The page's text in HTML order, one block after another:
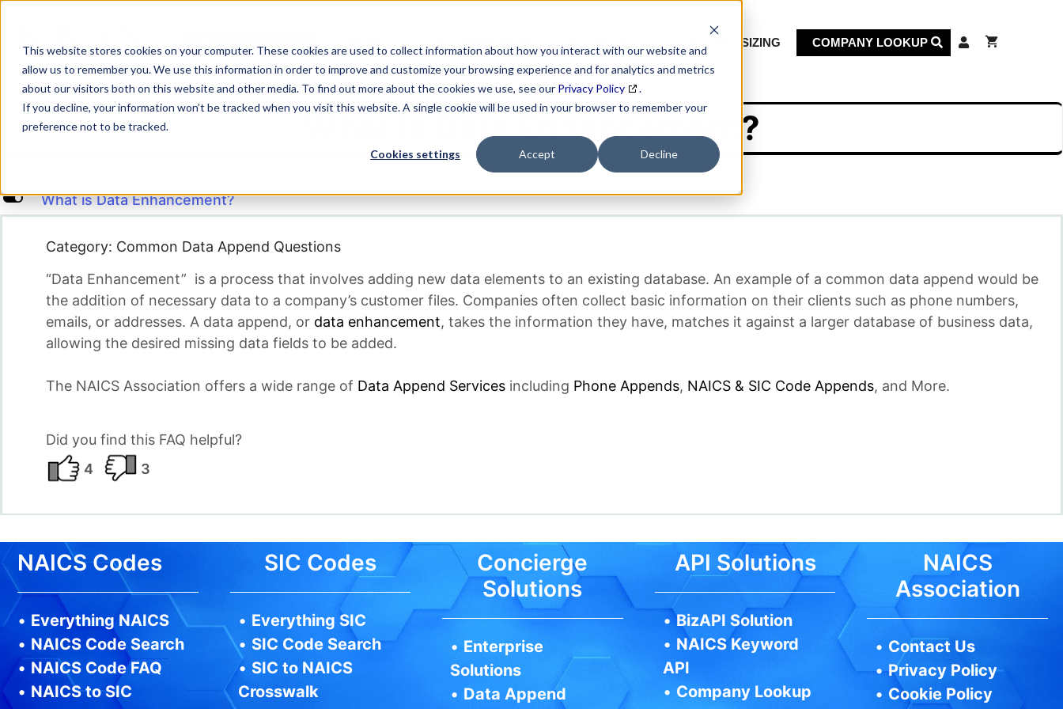
This website stores cookies on your computer. These cookies are used to collect information about how you interact with our website and
allow us to remember you. We use this information in order to improve and customize your browsing experience and for analytics and metrics
about our visitors both on this website and other media. To find out more about the cookies we use, see our Privacy Policy
.
If you decline, your information won’t be tracked when you visit this website. A single cookie will be used in your browser to remember your
preference not to be tracked.
Cookies settings Accept Decline
content
MARKET SIZING COMPANY LOOKUP
What is Data Enhancement?
L What is Data Enhancement?
Category: Common Data Append Questions
“Data Enhancement” is a process that involves adding new data elements to an existing database. An example of a common data append would be
the addition of necessary data to a company’s customer files. Companies often collect basic information on their clients such as phone numbers,
emails, or addresses. A data append, or data enhancement, takes the information they have, matches it against a larger database of business data,
allowing the desired missing data fields to be added.
The NAICS Association offers a wide range of Data Append Services including Phone Appends, NAICS & SIC Code Appends, and More.
Did you find this FAQ helpful?
4
3
NAICS Codes
• Everything NAICS
• NAICS Code Search
• NAICS Code FAQ
• NAICS to SIC
SIC Codes
• Everything SIC
• SIC Code Search
• SIC to NAICS
Crosswalk
Concierge
Solutions
• Enterprise
Solutions
• Data Append
API Solutions
•BizAPI Solution
• NAICS Keyword
API
• Company Lookup
NAICS
Association
• Contact Us
•Privacy Policy
• Cookie Policy